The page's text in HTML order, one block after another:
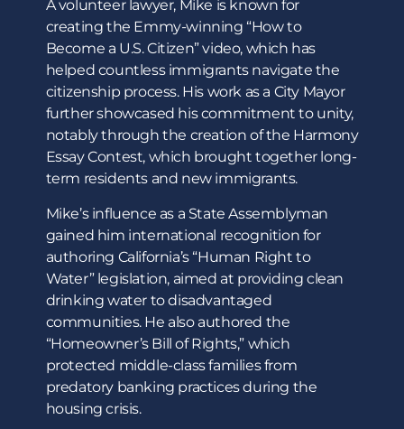
A volunteer lawyer, Mike is known for
creating the Emmy-winning “How to
Become a U.S. Citizen” video, which has
helped countless immigrants navigate the
citizenship process. His work as a City Mayor
further showcased his commitment to unity,
notably through the creation of the Harmony
Essay Contest, which brought together long-
term residents and new immigrants.
Mike’s influence as a State Assemblyman
gained him international recognition for
authoring California’s “Human Right to
Water” legislation, aimed at providing clean
drinking water to disadvantaged
communities. He also authored the
“Homeowner’s Bill of Rights,” which
protected middle-class families from
predatory banking practices during the
housing crisis.